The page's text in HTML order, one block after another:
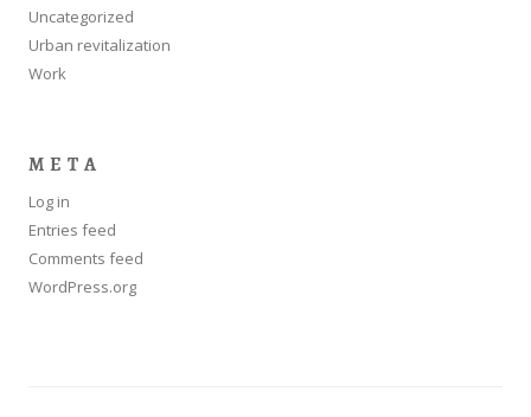
Uncategorized
Urban revitalization
Work
META
Log in
Entries feed
Comments feed
WordPress.org